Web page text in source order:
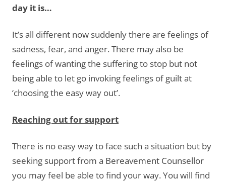
day it is…
It’s all different now suddenly there are feelings of
sadness, fear, and anger. There may also be
feelings of wanting the suffering to stop but not
being able to let go invoking feelings of guilt at
‘choosing the easy way out’.
Reaching out for support
There is no easy way to face such a situation but by
seeking support from a Bereavement Counsellor
you may feel be able to find your way. You will find